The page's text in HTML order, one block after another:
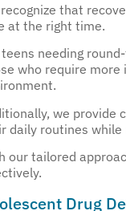
that
at the right time.
teens needing
who require
we provide
daily routines
our tailored
Drug